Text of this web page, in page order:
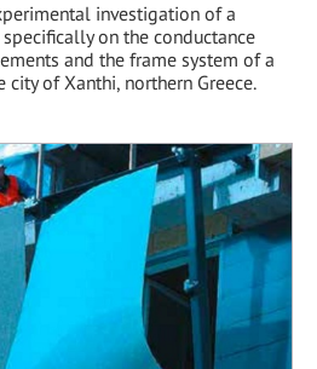
investigation of a
on the conductance
and the frame system of a
of Xanthi, northern Greece.